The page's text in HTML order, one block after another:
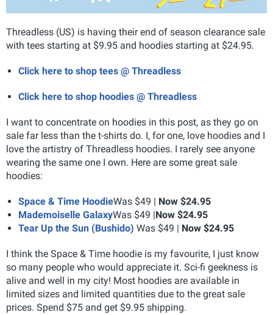
Threadless (US) is having their end of season clearance sale
with tees starting at $9.95 and hoodies starting at $24.95.
Click here to shop tees @ Threadless
Click here to shop hoodies @ Threadless
I want to concentrate on hoodies in this post, as they go on
sale far less than the t-shirts do. I, for one, love hoodies and I
love the artistry of Threadless hoodies. I rarely see anyone
wearing the same one I own. Here are some great sale
hoodies:
Space & Time HoodieWas $49 | Now $24.95
Mademoiselle GalaxyWas $49 |Now $24.95
Tear Up the Sun (Bushido) Was $49 | Now $24.95
I think the Space & Time hoodie is my favourite, I just know
so many people who would appreciate it. Sci-fi geekness is
alive and well in my city! Most hoodies are available in
limited sizes and limited quantities due to the great sale
prices. Spend $75 and get $9.95 shipping.